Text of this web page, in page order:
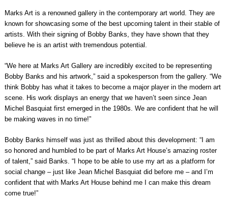
Marks Art is a renowned gallery in the contemporary art world. They are
known for showcasing some of the best upcoming talent in their stable of
artists. With their signing of Bobby Banks, they have shown that they
believe he is an artist with tremendous potential.
“We here at Marks Art Gallery are incredibly excited to be representing
Bobby Banks and his artwork,” said a spokesperson from the gallery. “We
think Bobby has what it takes to become a major player in the modern art
scene. His work displays an energy that we haven’t seen since Jean
Michel Basquiat first emerged in the 1980s. We are confident that he will
be making waves in no time!”
Bobby Banks himself was just as thrilled about this development: “I am
so honored and humbled to be part of Marks Art House’s amazing roster
of talent,” said Banks. “I hope to be able to use my art as a platform for
social change – just like Jean Michel Basquiat did before me – and I’m
confident that with Marks Art House behind me I can make this dream
come true!”